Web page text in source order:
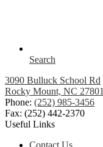
Search
3090 Bulluck School Rd
Rocky Mount, NC 27801
Phone: (252) 985-3456
Fax: (252) 442-2370
Useful Links
Contact Us